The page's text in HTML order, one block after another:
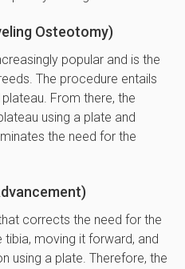
Osteotomy)
popular and is the
The procedure entails
From there, the
using a plate and
the need for the
corrects the need for the
moving it forward, and
using a plate. Therefore, the